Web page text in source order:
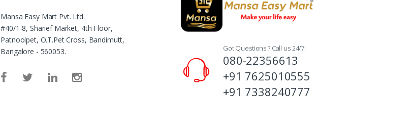
Mansa Easy Mart Pvt. Ltd.
#40/1-8, Sharief Market, 4th Floor,
Patnoolpet, O.T.Pet Cross, Bandimutt,
Bangalore - 560053.
Got Questions ? Call us 24/7!
080-22356613
+91 7625010555
+91 7338240777